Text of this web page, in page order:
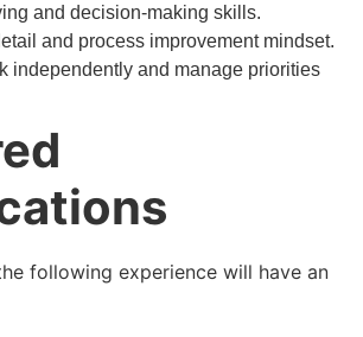
and decision-making skills.
and process improvement mindset.
independently and manage priorities
following experience will have an